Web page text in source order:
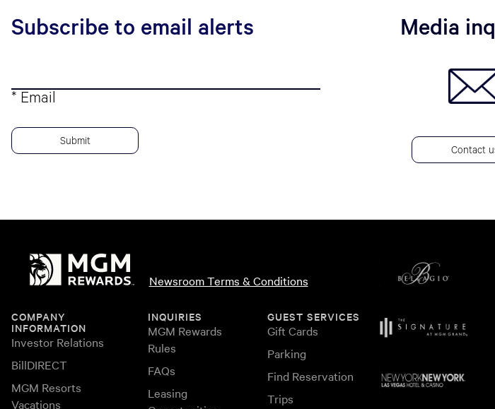
Subscribe to email alerts
* Email
Media
Contact
Newsroom Terms & Conditions
COMPANY
INFORMATION
Investor Relations
BillDIRECT
MGM Resorts
Vacations
INQUIRIES
MGM Rewards
Rules
FAQs
Leasing
GUEST SERVICES
Gift Cards
Parking
Find Reservation
Trips